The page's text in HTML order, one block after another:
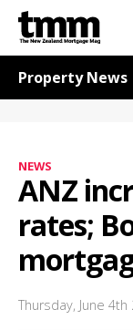
TMM
Online
Property News
NEWS
ANZ
rates;
Thursday, June 4th